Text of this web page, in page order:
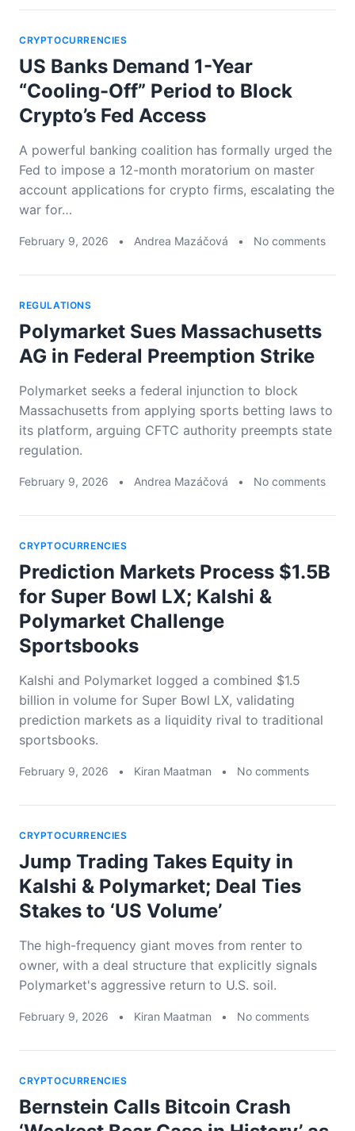
CRYPTOCURRENCIES
US Banks Demand 1-Year
“Cooling-Off” Period to Block
Crypto’s Fed Access
A powerful banking coalition has formally urged the
Fed to impose a 12-month moratorium on master
account applications for crypto firms, escalating the
war for…
February 9, 2026 • Andrea Mazáčová • No comments
REGULATIONS
Polymarket Sues Massachusetts
AG in Federal Preemption Strike
Polymarket seeks a federal injunction to block
Massachusetts from applying sports betting laws to
its platform, arguing CFTC authority preempts state
regulation.
February 9, 2026 • Andrea Mazáčová • No comments
CRYPTOCURRENCIES
Prediction Markets Process $1.5B
for Super Bowl LX; Kalshi &
Polymarket Challenge
Sportsbooks
Kalshi and Polymarket logged a combined $1.5
billion in volume for Super Bowl LX, validating
prediction markets as a liquidity rival to traditional
sportsbooks.
February 9, 2026 • Kiran Maatman • No comments
CRYPTOCURRENCIES
Jump Trading Takes Equity in
Kalshi & Polymarket; Deal Ties
Stakes to ‘US Volume’
The high-frequency giant moves from renter to
owner, with a deal structure that explicitly signals
Polymarket's aggressive return to U.S. soil.
February 9, 2026 • Kiran Maatman • No comments
CRYPTOCURRENCIES
Bernstein Calls Bitcoin Crash